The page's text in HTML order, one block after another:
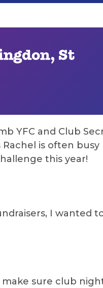
St
YFC and Club
is often busy
this year!
I wanted
sure club